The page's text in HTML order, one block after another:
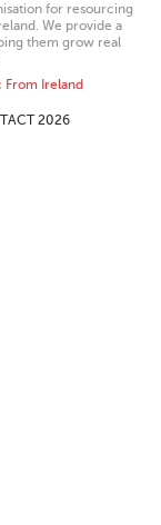
for resourcing
We provide a
them grow real
From Ireland
2026